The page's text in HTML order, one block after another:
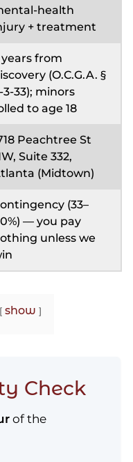
health
+ treatment
years from
(O.C.G.A. §
3-33); minors
to age 18
Peachtree St
Suite 332,
(Midtown)
(33–
— you pay
unless we
show
Check
of the